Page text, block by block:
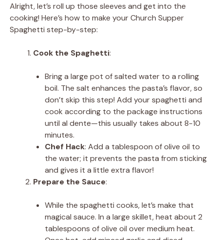
Alright, let’s roll up those sleeves and get into the
cooking! Here’s how to make your Church Supper
Spaghetti step-by-step:
Cook the Spaghetti:
Bring a large pot of salted water to a rolling
boil. The salt enhances the pasta’s flavor, so
don’t skip this step! Add your spaghetti and
cook according to the package instructions
until al dente—this usually takes about 8-10
minutes.
Chef Hack: Add a tablespoon of olive oil to
the water; it prevents the pasta from sticking
and gives it a little extra flavor!
Prepare the Sauce:
While the spaghetti cooks, let’s make that
magical sauce. In a large skillet, heat about 2
tablespoons of olive oil over medium heat.